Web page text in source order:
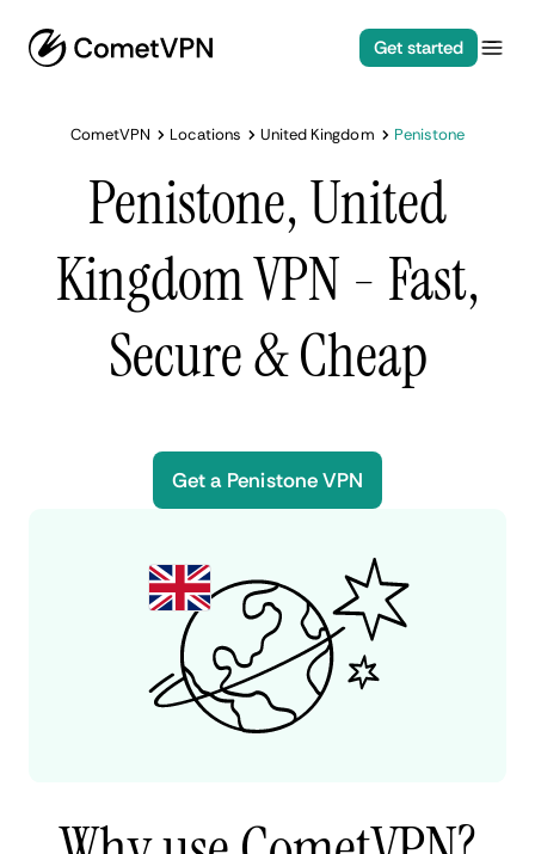
Get started
CometVPN Locations United Kingdom Penistone
Penistone, United
Kingdom VPN - Fast,
Secure & Cheap
Get a Penistone VPN